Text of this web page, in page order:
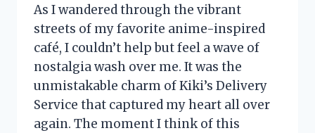
As I wandered through the vibrant
streets of my favorite anime-inspired
café, I couldn’t help but feel a wave of
nostalgia wash over me. It was the
unmistakable charm of Kiki’s Delivery
Service that captured my heart all over
again. The moment I think of this